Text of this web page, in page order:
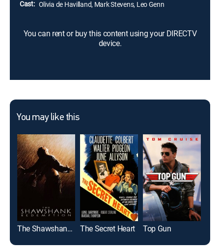
Cast: Olivia de Havilland, Mark Stevens, Leo Genn
You can rent or buy this content using your DIRECTV
device.
You may like this
The Shawshank Redemption The Secret Heart Top Gun